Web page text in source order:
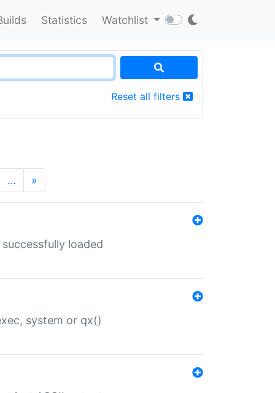
Statistics Watchlist
Reset all filters
… »
loaded
system or qx()